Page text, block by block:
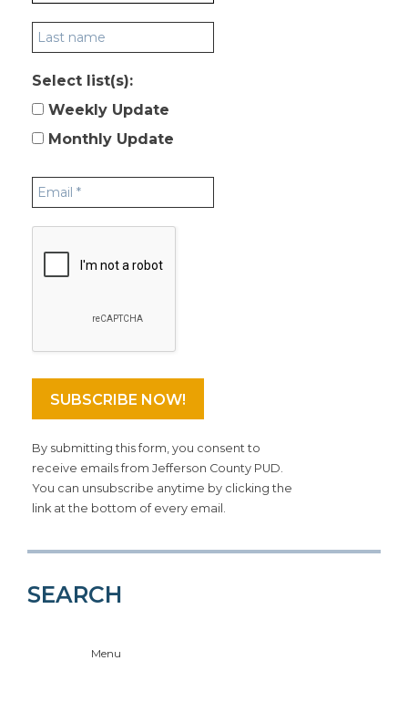
Select list(s):
Weekly Update
Monthly Update
By submitting this form, you consent to
receive emails from Jefferson County PUD.
You can unsubscribe anytime by clicking the
link at the bottom of every email.
SEARCH
Menu